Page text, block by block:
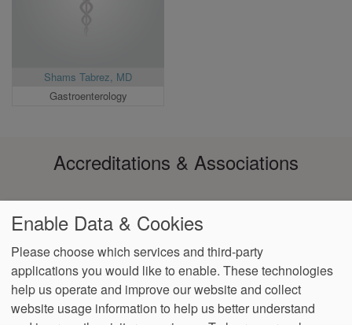
Shams Tabrez, MD
Gastroenterology
Accreditations & Associations
Footer
menu
Data
Privacy
Policy
Notice of Non-
Discrimination
No
Surprise
Language
Assistance
VendorProofAccessibility
Enable Data & Cookies
Please choose which services and third-party
applications you would like to enable. These technologies
help us operate and improve our website and collect
website usage information to help us better understand